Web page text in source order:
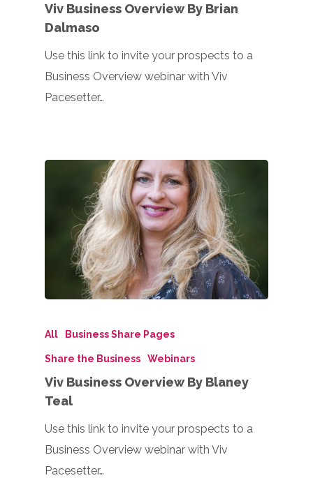
Viv Business Overview By Brian
Dalmaso
Use this link to invite your prospects to a
Business Overview webinar with Viv
Pacesetter…
All Business Share Pages
Share the Business Webinars
Viv Business Overview By Blaney
Teal
Use this link to invite your prospects to a
Business Overview webinar with Viv
Pacesetter…